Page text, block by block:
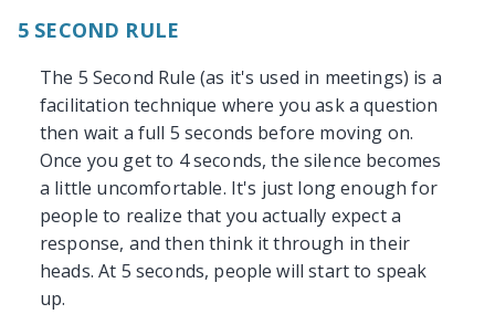
5 SECOND RULE
The 5 Second Rule (as it's used in meetings) is a
facilitation technique where you ask a question
then wait a full 5 seconds before moving on.
Once you get to 4 seconds, the silence becomes
a little uncomfortable. It's just long enough for
people to realize that you actually expect a
response, and then think it through in their
heads. At 5 seconds, people will start to speak
up.